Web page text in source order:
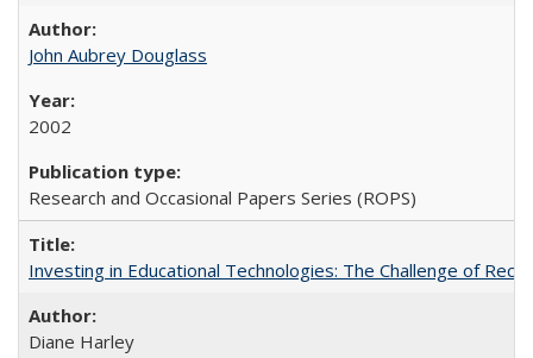
John Aubrey Douglass
2002
Research and Occasional Papers Series (ROPS)
Investing in Educational Technologies: The Challenge of
Diane Harley